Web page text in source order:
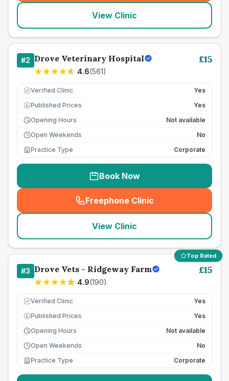
View Clinic
#2 Drove Veterinary Hospital
4.6(561)
£15
Verified Clinic Yes
£ Published Prices
Yes
Opening Hours
Not available
Open Weekends
No
Practice Type
Corporate
Book Now
Freephone Clinic
(seo_lab_card_freephone
View Clinic
Top Rated
#3 Drove Vets - Ridgeway Farm
4.9(190)
£15
Verified Clinic Yes
£ Published Prices
Yes
Opening Hours
Not available
Open Weekends
No
Practice Type
Corporate